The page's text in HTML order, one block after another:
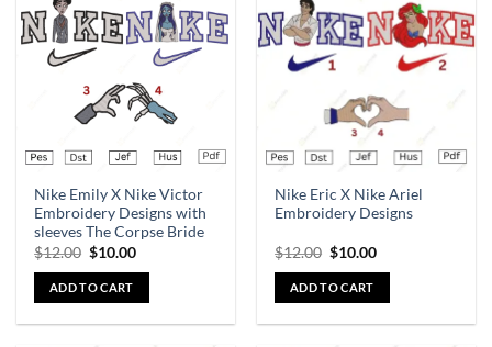
Add to
wishlist
Nike Emily X Nike Victor
Embroidery Designs with
sleeves The Corpse Bride
$12.00 $10.00
ADD TO CART
Add to
wishlist
Nike Eric X Nike Ariel
Embroidery Designs
$12.00 $10.00
ADD TO CART